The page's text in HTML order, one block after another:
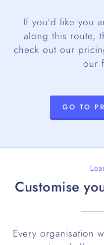
If you'd like you
along this route,
check out our
our
GO TO
Customise
Every organisation